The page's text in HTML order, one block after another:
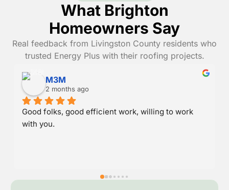
What Brighton
Homeowners Say
Real feedback from Livingston County residents who
trusted Energy Plus with their roofing projects.
Danny Randall
2 months ago
Great service and stood behind their work.